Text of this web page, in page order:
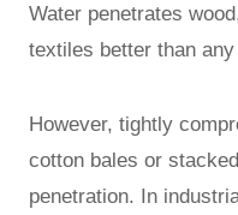
Water penetrates
textiles better than
However, tightly
cotton bales or
penetration. In